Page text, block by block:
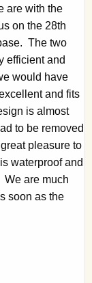
are with the
on the 28th
The two
efficient and
would have
and fits
is almost
to be removed
pleasure to
waterproof and
We are much
soon as the